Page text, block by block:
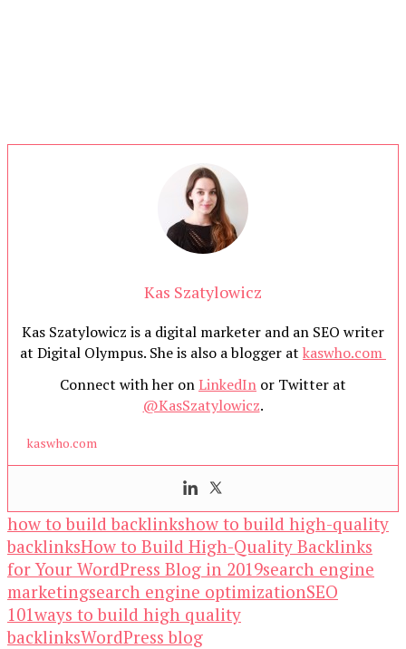
Kas Szatylowicz
Kas Szatylowicz is a digital marketer and an SEO writer
at Digital Olympus. She is also a blogger at kaswho.com
Connect with her onLinkedIn or Twitter at
@KasSzatylowicz.
kaswho.com
how to build backlinkshow to build high-quality
backlinksHow to Build High-Quality Backlinks
for Your WordPress Blog in 2019search engine
marketingsearch engine optimizationSEO
101ways to build high quality
backlinksWordPress blog